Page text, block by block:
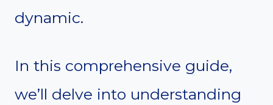
dynamic.
In this comprehensive guide,
we’ll delve into understanding